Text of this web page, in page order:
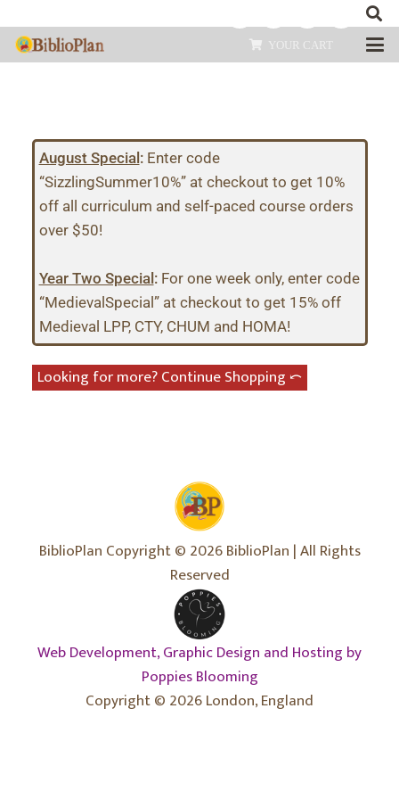
YOUR CART
August Special:Enter code
“SizzlingSummer10%” at checkout to get 10%
off all curriculum and self-paced course orders
over $50!
Year Two Special:For one week only, enter code
“MedievalSpecial” at checkout to get 15% off
Medieval LPP, CTY, CHUM and HOMA!
Looking for more? Continue Shopping ⤺︎
BiblioPlan Copyright © 2026 BiblioPlan | All Rights
Reserved
Web Development, Graphic Design and Hosting by
Poppies Blooming
Copyright © 2026 London, England